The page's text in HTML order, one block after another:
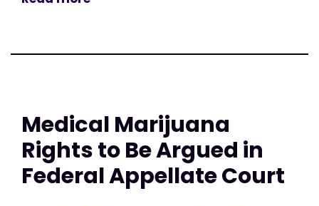
Medical Marijuana
Rights to Be Argued in
Federal Appellate Court